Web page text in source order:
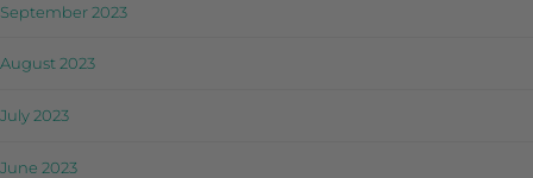
September 2023
August 2023
July 2023
June 2023